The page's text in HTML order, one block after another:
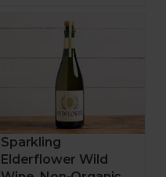
Sparkling
Elderflower Wild